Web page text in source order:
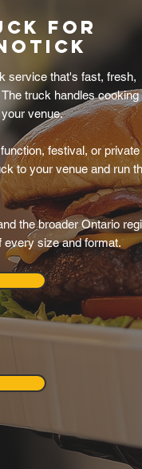
for
service that's fast, fresh,
truck handles cooking
venue.
festival, or private
to your venue and run
the broader Ontario
every size and format.